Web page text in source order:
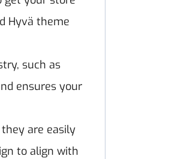
Hyvä theme
such as
ensures your
are easily
to align with